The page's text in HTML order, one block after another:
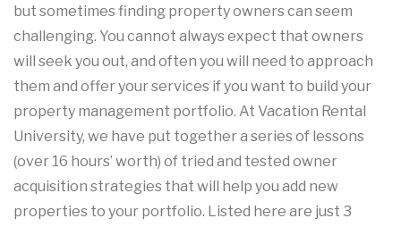
but sometimes finding property owners can seem
challenging. You cannot always expect that owners
will seek you out, and often you will need to approach
them and offer your services if you want to build your
property management portfolio. At Vacation Rental
University, we have put together a series of lessons
(over 16 hours’ worth) of tried and tested owner
acquisition strategies that will help you add new
properties to your portfolio. Listed here are just 3